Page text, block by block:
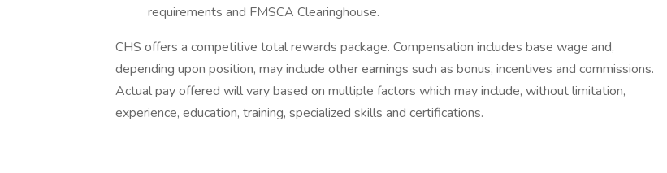
requirements and FMSCA Clearinghouse.
CHS offers a competitive total rewards package. Compensation includes base wage and,
depending upon position, may include other earnings such as bonus, incentives and commissions.
Actual pay offered will vary based on multiple factors which may include, without limitation,
experience, education, training, specialized skills and certifications.